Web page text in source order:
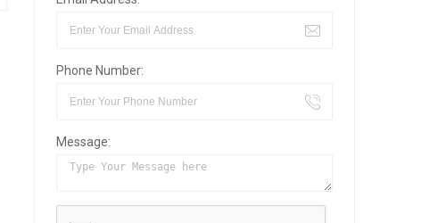
Phone Number:
Message: